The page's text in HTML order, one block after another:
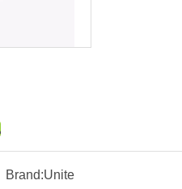
Brand:Unite